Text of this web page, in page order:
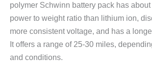
polymer Schwinn battery pack has
power to weight ratio than lithium ion,
more consistent voltage, and has a
It offers a range of 25-30 miles,
and conditions.